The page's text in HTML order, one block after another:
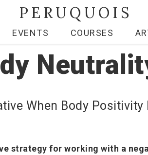
PERUQUOIS
EVENTS COURSES
When Body Positivity
strategy for working with a